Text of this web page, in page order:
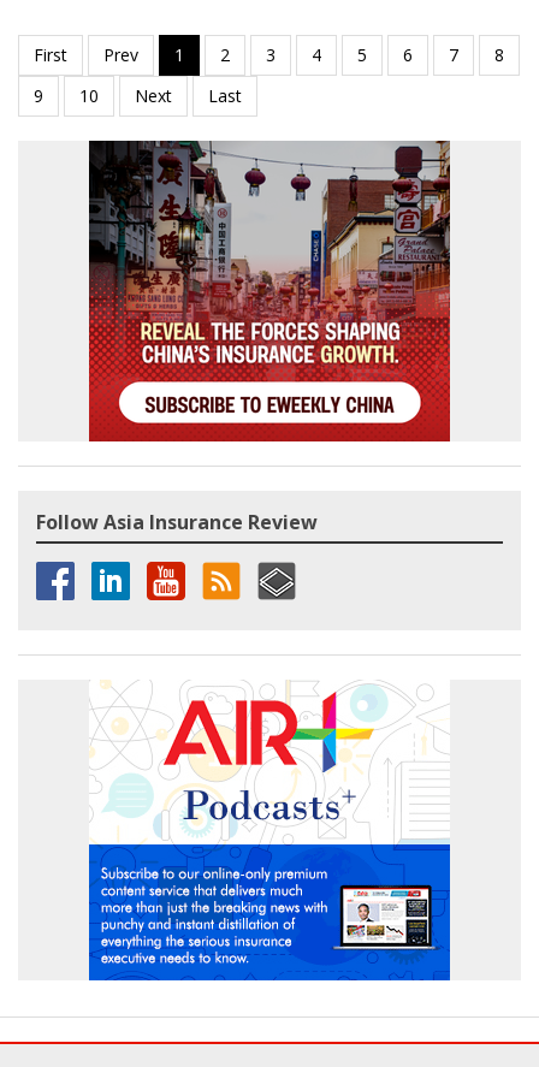
Follow Asia Insurance Review